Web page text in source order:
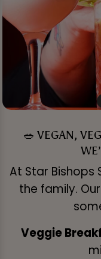
🥗 VEGAN,
At Star Bishops
the family.
Veggie